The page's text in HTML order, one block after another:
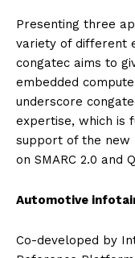
Presenting three
variety of different
congatec aims to
embedded
underscore
expertise, which is
support of the new
on SMARC 2.0 and
Automotive
Co-developed by